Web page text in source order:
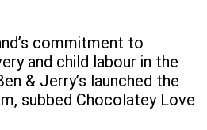
commitment to
and child labour in the
& Jerry’s launched the
subbed Chocolatey Love